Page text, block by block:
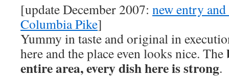
[update December 2007: new entry
Columbia Pike]
Yummy in taste and original in
here and the place even looks nice. The
entire area, every dish here is strong.